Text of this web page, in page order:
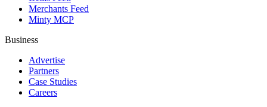
Merchants Feed
Minty MCP
Business
Advertise
Partners
Case Studies
Careers